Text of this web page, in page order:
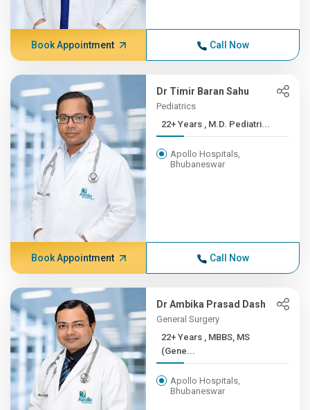
Book Appointment Call Now
Dr Timir Baran Sahu
Pediatrics
22+ Years , M.D. Pediatri...
Apollo Hospitals,
Bhubaneswar
Book Appointment Call Now
Dr Ambika Prasad Dash
General Surgery
22+ Years , MBBS, MS
(Gene...
Apollo Hospitals,
Bhubaneswar